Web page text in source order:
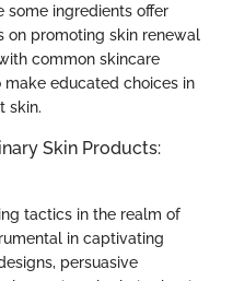
some ingredients offer
on promoting skin renewal
common skincare
educated choices in
skin.
Skin Products:
tactics in the realm of
in captivating
persuasive